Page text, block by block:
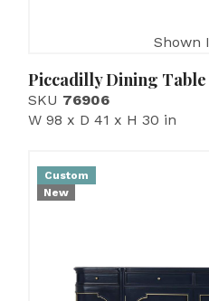
Shown
Piccadilly Dining Table
SKU 76906
W 98 x D 41 x H 30 in
Custom
New